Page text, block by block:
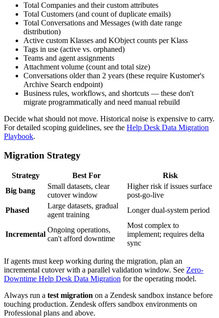
Total Companies and their custom attributes
Total Customers (and count of duplicate emails)
Total Conversations and Messages (with date range
distribution)
Active custom Klasses and KObject counts per Klass
Tags in use (active vs. orphaned)
Teams and agent assignments
Attachment volume (count and total size)
Conversations older than 2 years (these require Kustomer's
Archive Search endpoint)
Business rules, workflows, and shortcuts — these don't
migrate programmatically and need manual rebuild
Decide what should not move. Historical noise is expensive to carry.
For detailed scoping guidelines, see the Help Desk Data Migration
Playbook.
Migration Strategy
Strategy Best For
Risk
Big bang
Small datasets, clear
cutover window
Higher risk if issues surface
post-go-live
Phased
Large datasets, gradual
agent training
Longer dual-system period
Incremental
Ongoing operations,
can't afford downtime
Most complex to
implement; requires delta
sync
If agents must keep working during the migration, plan an
incremental cutover with a parallel validation window. See Zero-
Downtime Help Desk Data Migration for the operating model.
Always run a test migration on a Zendesk sandbox instance before
touching production. Zendesk offers sandbox environments on
Professional plans and above.